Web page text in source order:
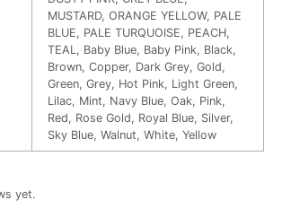
MUSTARD, ORANGE YELLOW, PALE
BLUE, PALE TURQUOISE, PEACH,
TEAL, Baby Blue, Baby Pink, Black,
Brown, Copper, Dark Grey, Gold,
Green, Grey, Hot Pink, Light Green,
Lilac, Mint, Navy Blue, Oak, Pink,
Red, Rose Gold, Royal Blue, Silver,
Sky Blue, Walnut, White, Yellow
yet.